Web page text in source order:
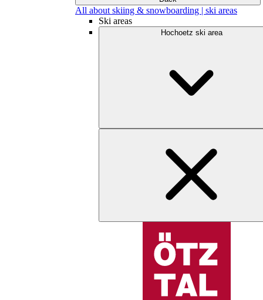
All about skiing & snowboarding | ski areas
Ski areas
Hochoetz ski area